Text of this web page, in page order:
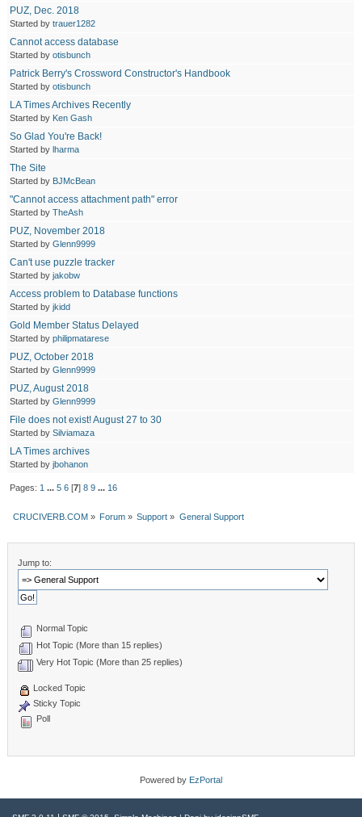
PUZ, Dec. 2018
Started bytrauer1282
Cannot access database
Started byotisbunch
Patrick Berry's Crossword Constructor's Handbook
Started byotisbunch
LA Times Archives Recently
Started by Ken Gash
So Glad You're Back!
Started by lharma
The Site
Started by BJMcBean
"Cannot access attachment path" error
Started byTheAsh
PUZ, November 2018
Started byGlenn9999
Can't use puzzle tracker
Started byjakobw
Access problem to Database functions
Started byjkidd
Gold Member Status Delayed
Started byphilipmatarese
PUZ, October 2018
Started byGlenn9999
PUZ, August 2018
Started byGlenn9999
File does not exist! August 27 to 30
Started bySilviamaza
LA Times archives
Started byjbohanon
Pages: 1 ... 5 6[7] 8 9 ... 16
CRUCIVERB.COM» Forum» Support » General Support
Jump to:
Normal Topic
Hot Topic (More than 15 replies)
Very Hot Topic (More than 25 replies)
Locked Topic
Sticky Topic
Poll
Powered by EzPortal